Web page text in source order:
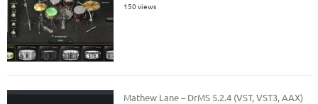
150 views
Mathew Lane – DrMS 5.2.4 (VST, VST3, AAX)